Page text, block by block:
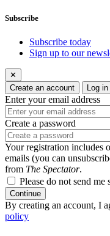
Subscribe
Subscribe today
Sign up to our
✕
Create an account
Log in
Enter your email address
Create a password
Your registration includes
emails (you can
from The Spectator.
Please do not send me
Continue
By creating an account, I
policy